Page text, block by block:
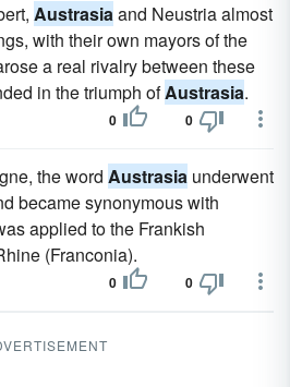
Austrasiaand Neustria almost
with their own mayors of the
a real rivalry between these
in the triumph ofAustrasia.
0 0
the word Austrasia underwent
became synonymous with
applied to the Frankish
(Franconia).
0 0